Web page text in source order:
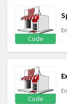
Code
Code